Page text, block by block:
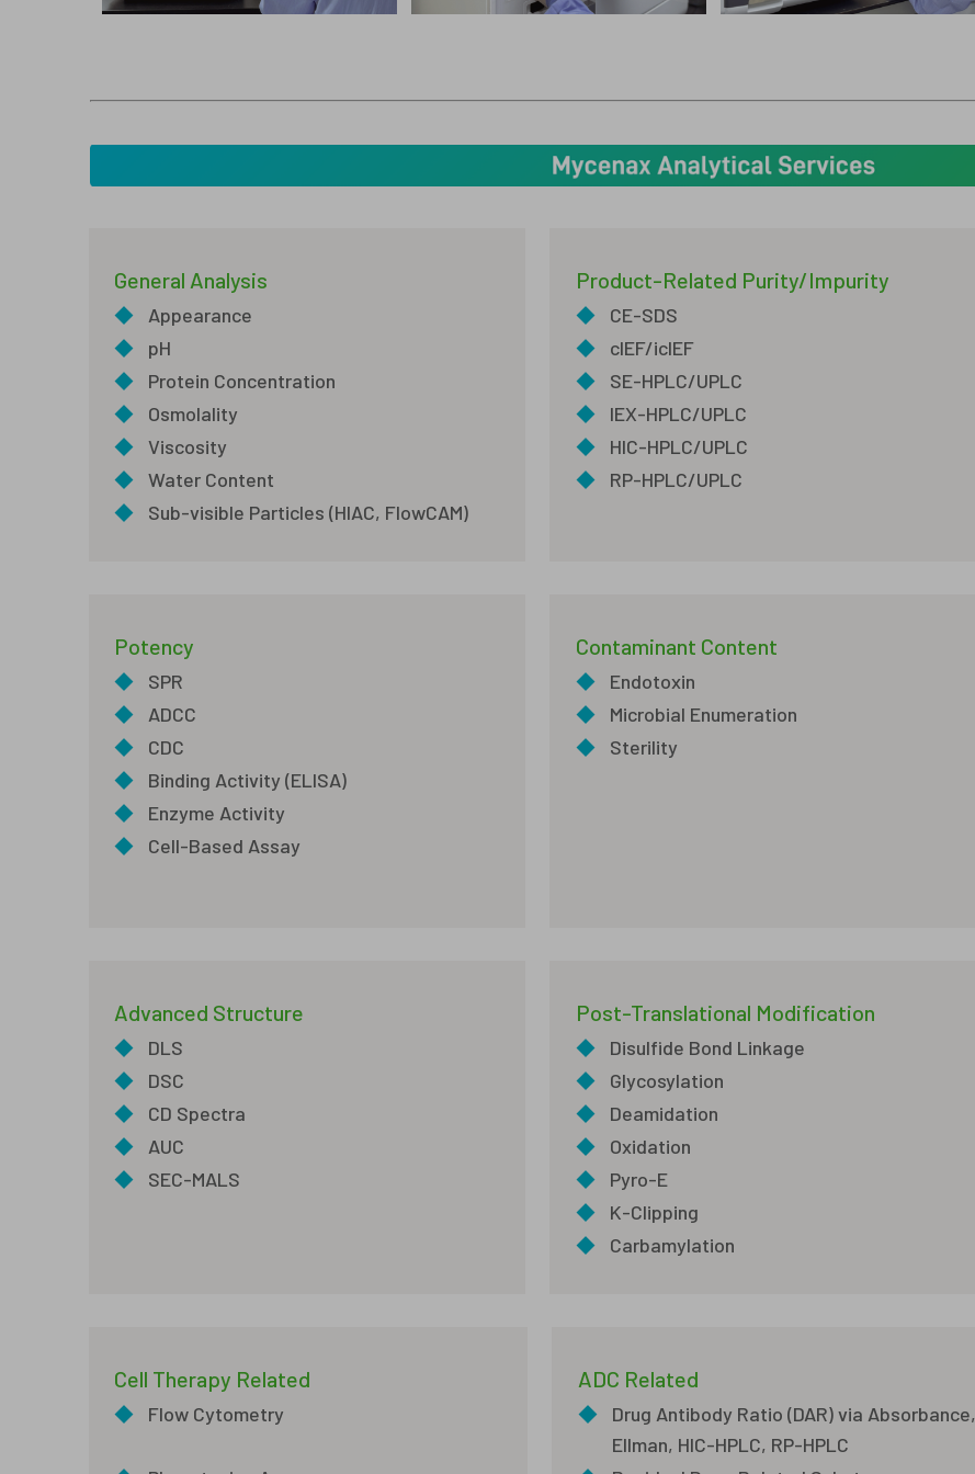
General Analysis Product-Related Purity/Impurity
◆ Appearance ◆ CE-SDS
◆
pH ◆ cIEF/icIEF
◆
Protein Concentration ◆ SE-HPLC/UPLC
◆
Osmolality ◆ IEX-HPLC/UPLC
◆
Viscosity ◆
HIC-HPLC/UPLC
◆
Water Content ◆
RP-HPLC/UPLC
◆
Sub-visible Particles (HIAC, FlowCAM)
Potency Contaminant Content
◆ SPR ◆ Endotoxin
◆
ADCC ◆ Microbial Enumeration
◆
CDC ◆ Sterility
◆
Binding Activity (ELISA)
◆
Enzyme Activity
◆
Cell-Based Assay
Advanced Structure Post-Translational Modification
◆ DLS ◆ Disulfide Bond Linkage
◆
DSC ◆ Glycosylation
◆
CD Spectra ◆ Deamidation
◆
AUC ◆ Oxidation
◆
SEC-MALS ◆
Pyro-E
◆
K-Clipping
◆
Carbamylation
Cell Therapy Related ADC Related
◆ Flow Cytometry ◆
Drug Antibody Ratio (DAR) via Absorbance,
Ellman, HIC-HPLC, RP-HPLC